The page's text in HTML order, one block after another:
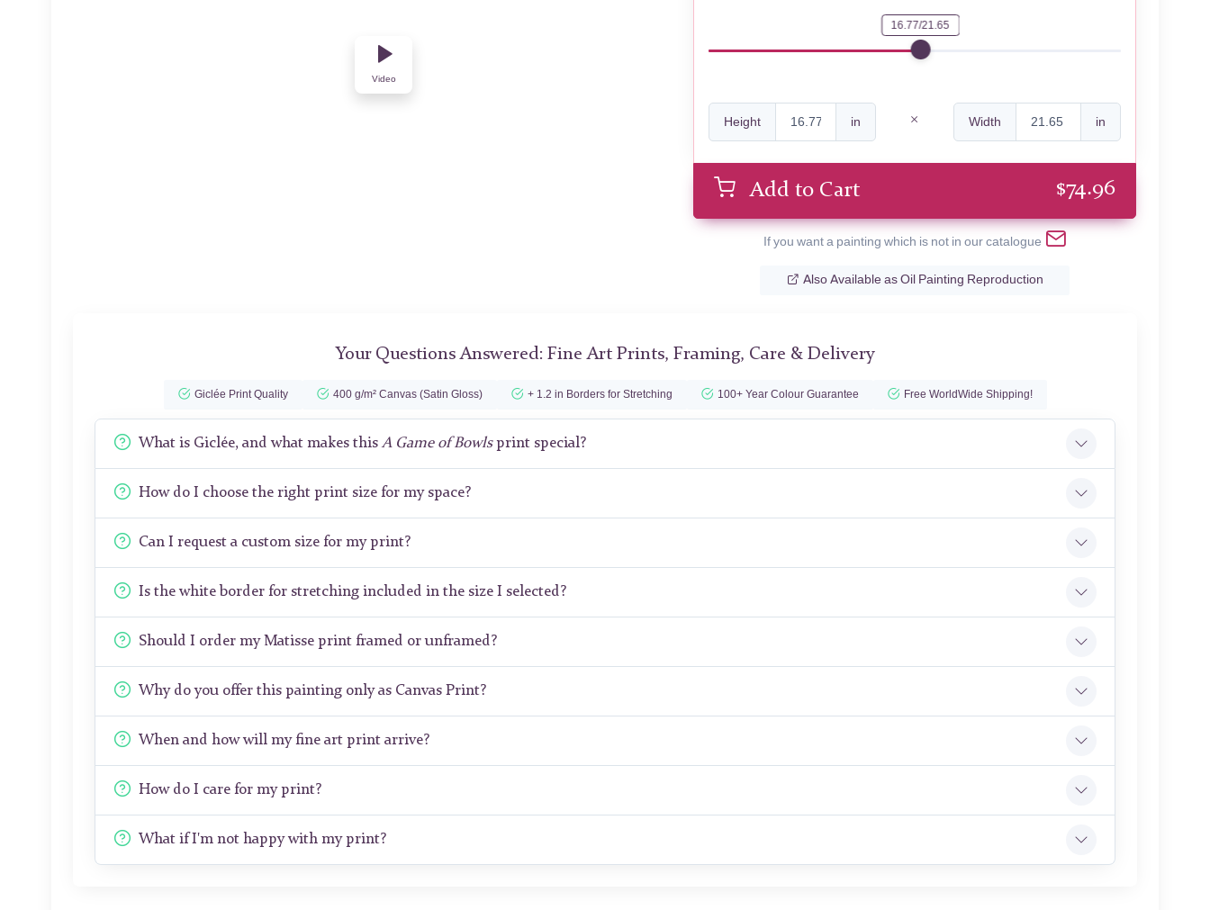
Video
16.77/21.65
Height in Width in
Add to Cart $74.96
If you want a painting which is not in our catalogue
Also Available as Oil Painting Reproduction
Your Questions Answered: Fine Art Prints, Framing, Care & Delivery
Giclée Print Quality 400 g/m² Canvas (Satin Gloss) + 1.2 in Borders for Stretching 100+ Year Colour Guarantee Free WorldWide Shipping!
What is Giclée, and what makes thisA Game of Bowlsprint special?
How do I choose the right print size for my space?
Can I request a custom size for my print?
Is the white border for stretching included in the size I selected?
Should I order my Matisse print framed or unframed?
Why do you offer this painting only as Canvas Print?
When and how will my fine art print arrive?
How do I care for my print?
What if I'm not happy with my print?